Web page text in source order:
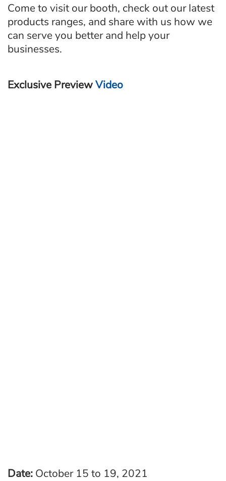
Come to visit our booth, check out our latest
products ranges, and share with us how we
can serve you better and help your
businesses.
Exclusive PreviewVideo
Date: October 15 to 19, 2021